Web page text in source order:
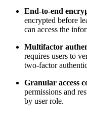
End-to-end
encrypted before
can access the
Multifactor
requires users to
two-factor
Granular access
permissions and
by user role.